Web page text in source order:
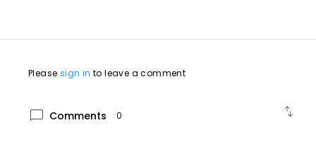
/ @Disney
/ @disneyplus
Please sign in to leave a comment
chat_bubble Comments 0 swap_vert